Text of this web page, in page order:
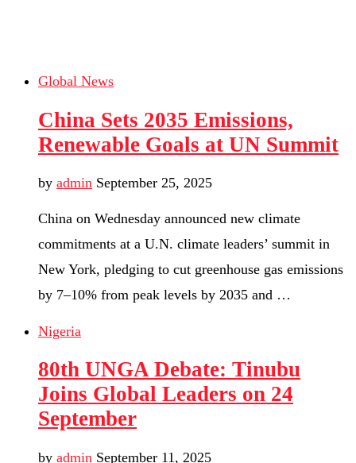
Global News
China Sets 2035 Emissions,
Renewable Goals at UN Summit
by admin September 25, 2025
China on Wednesday announced new climate
commitments at a U.N. climate leaders’ summit in
New York, pledging to cut greenhouse gas emissions
by 7–10% from peak levels by 2035 and …
Nigeria
80th UNGA Debate: Tinubu
Joins Global Leaders on 24
September
by admin September 11, 2025